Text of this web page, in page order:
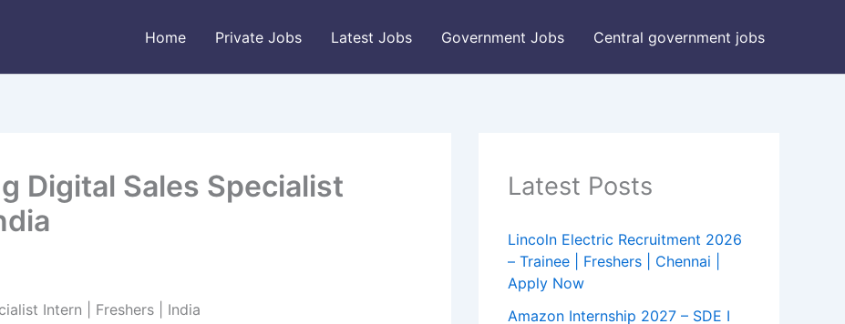
Home Private Jobs Latest Jobs Government Jobs Central government jobs
Digital Sales Specialist
Intern | Freshers | India
Latest Posts
Lincoln Electric Recruitment 2026
– Trainee | Freshers | Chennai |
Apply Now
Amazon Internship 2027 – SDE I